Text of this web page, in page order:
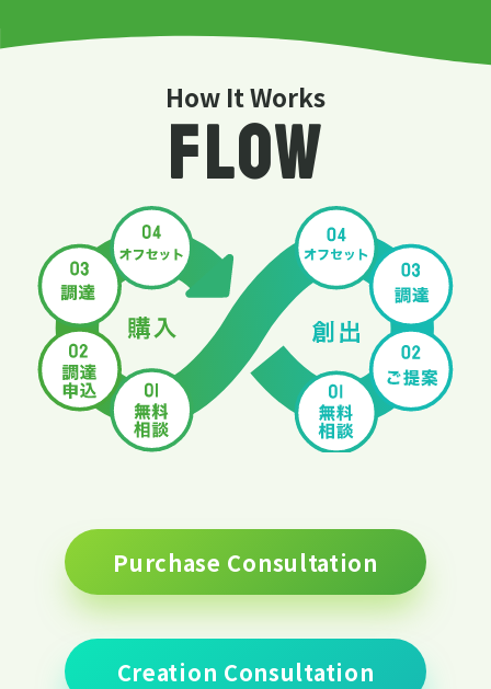
How It Works
FLOW
Purchase Consultation
Creation Consultation